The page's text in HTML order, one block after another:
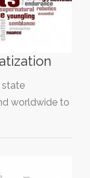
state
worldwide to